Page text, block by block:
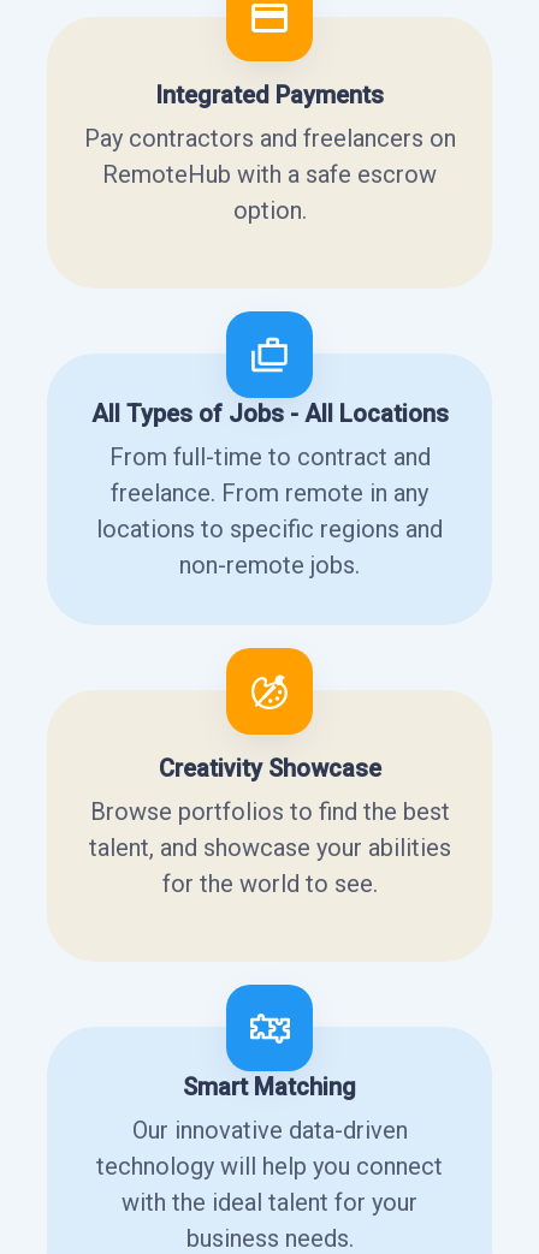
Integrated Payments
Pay contractors and freelancers on
RemoteHub with a safe escrow
option.
All Types of Jobs - All Locations
From full-time to contract and
freelance. From remote in any
locations to specific regions and
non-remote jobs.
Creativity Showcase
Browse portfolios to find the best
talent, and showcase your abilities
for the world to see.
Smart Matching
Our innovative data-driven
technology will help you connect
with the ideal talent for your
business needs.